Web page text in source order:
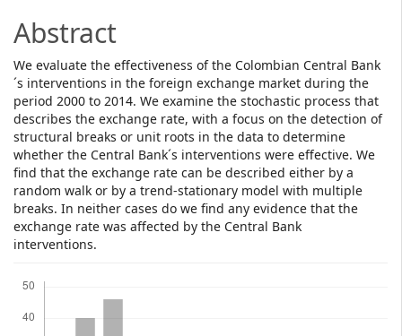
Abstract
We evaluate the effectiveness of the Colombian Central Bank
´s interventions in the foreign exchange market during the
period 2000 to 2014. We examine the stochastic process that
describes the exchange rate, with a focus on the detection of
structural breaks or unit roots in the data to determine
whether the Central Bank´s interventions were effective. We
find that the exchange rate can be described either by a
random walk or by a trend-stationary model with multiple
breaks. In neither cases do we find any evidence that the
exchange rate was affected by the Central Bank
interventions.